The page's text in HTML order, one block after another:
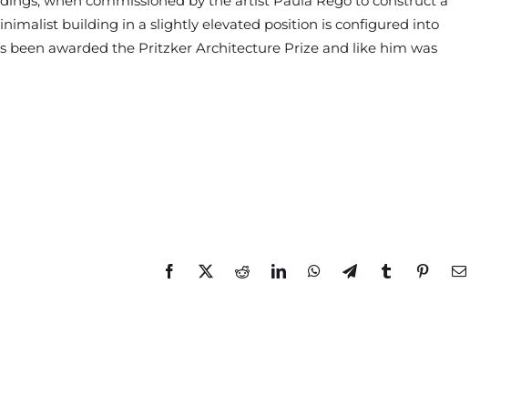
building in a slightly elevated position is configured into
been awarded the Pritzker Architecture Prize and like him was